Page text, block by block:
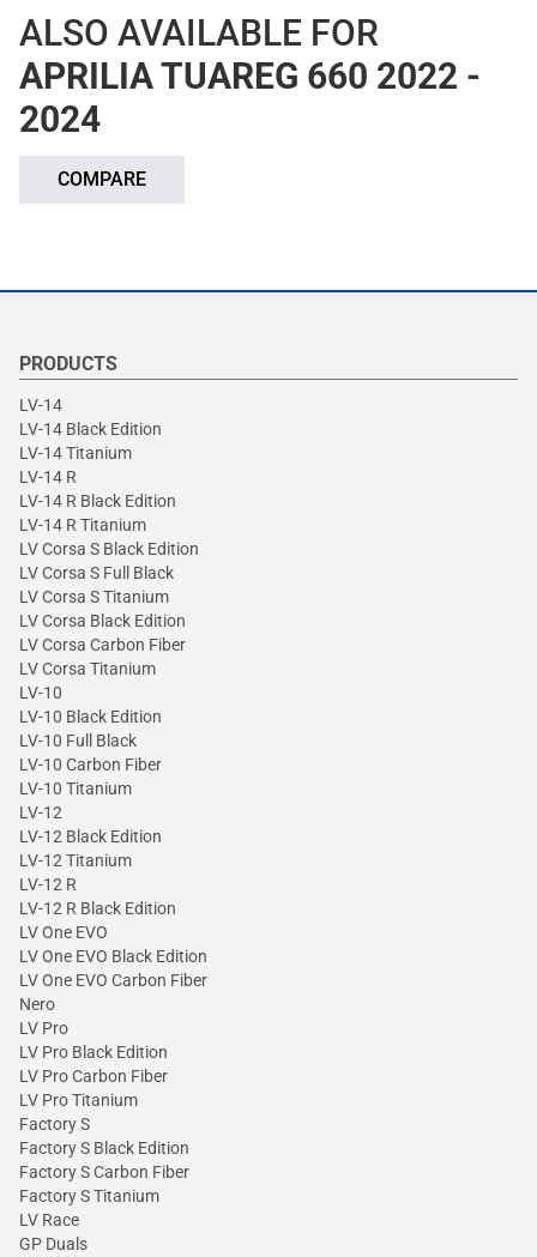
ALSO AVAILABLE FOR
APRILIA TUAREG 660 2022 -
2024
COMPARE
PRODUCTS
LV-14
LV-14 Black Edition
LV-14 Titanium
LV-14 R
LV-14 R Black Edition
LV-14 R Titanium
LV Corsa S Black Edition
LV Corsa S Full Black
LV Corsa S Titanium
LV Corsa Black Edition
LV Corsa Carbon Fiber
LV Corsa Titanium
LV-10
LV-10 Black Edition
LV-10 Full Black
LV-10 Carbon Fiber
LV-10 Titanium
LV-12
LV-12 Black Edition
LV-12 Titanium
LV-12 R
LV-12 R Black Edition
LV One EVO
LV One EVO Black Edition
LV One EVO Carbon Fiber
Nero
LV Pro
LV Pro Black Edition
LV Pro Carbon Fiber
LV Pro Titanium
Factory S
Factory S Black Edition
Factory S Carbon Fiber
Factory S Titanium
LV Race
GP Duals